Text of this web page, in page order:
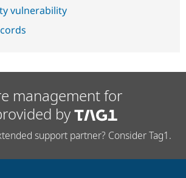
vulnerability
management for
by
support partner? Consider Tag1.